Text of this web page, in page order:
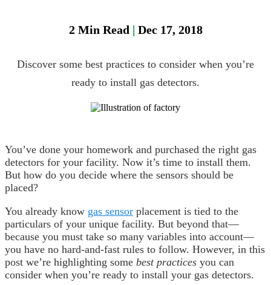
Leak
Refrigerant
Analysis
2 Min Read | Dec 17, 2018
Discover some best practices to consider when you’re
ready to install gas detectors.
You’ve done your homework and purchased the right gas
detectors for your facility. Now it’s time to install them.
But how do you decide where the sensors should be
placed?
You already know gas sensor placement is tied to the
particulars of your unique facility. But beyond that—
because you must take so many variables into account—
you have no hard-and-fast rules to follow. However, in this
post we’re highlighting some best practices you can
consider when you’re ready to install your gas detectors.